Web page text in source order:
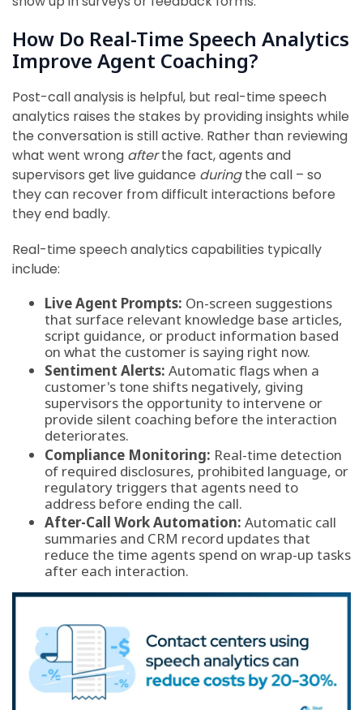
How Do Real-Time Speech Analytics
Improve Agent Coaching?
Post-call analysis is helpful, but real-time speech
analytics raises the stakes by providing insights while
the conversation is still active. Rather than reviewing
what went wrong afterthe fact, agents and
supervisors get live guidance duringthe call – so
they can recover from difficult interactions before
they end badly.
Real-time speech analytics capabilities typically
include:
Live Agent Prompts: On-screen suggestions
that surface relevant knowledge base articles,
script guidance, or product information based
on what the customer is saying right now.
Sentiment Alerts: Automatic flags when a
customer's tone shifts negatively, giving
supervisors the opportunity to intervene or
provide silent coaching before the interaction
deteriorates.
Compliance Monitoring: Real-time detection
of required disclosures, prohibited language, or
regulatory triggers that agents need to
address before ending the call.
After-Call Work Automation: Automatic call
summaries and CRM record updates that
reduce the time agents spend on wrap-up tasks
after each interaction.